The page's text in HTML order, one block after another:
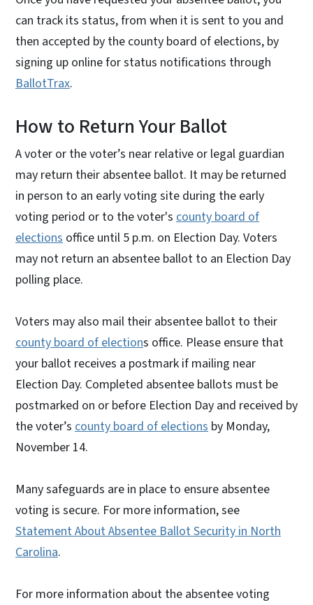
can track its status, from when it is sent to you and
then accepted by the county board of elections, by
signing up online for status notifications through
BallotTrax.
How to Return Your Ballot
A voter or the voter’s near relative or legal guardian
may return their absentee ballot. It may be returned
in person to an early voting site during the early
voting period or to the voter's county board of
elections office until 5 p.m. on Election Day. Voters
may not return an absentee ballot to an Election Day
polling place.
Voters may also mail their absentee ballot to their
county board of elections office. Please ensure that
your ballot receives a postmark if mailing near
Election Day. Completed absentee ballots must be
postmarked on or before Election Day and received by
the voter’s county board of elections by Monday,
November 14.
Many safeguards are in place to ensure absentee
voting is secure. For more information, see
Statement About Absentee Ballot Security in North
Carolina.
For more information about the absentee voting